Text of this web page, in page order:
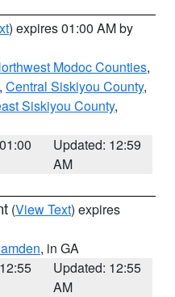
) expires 01:00 AM by
Modoc Counties,
, Central Siskiyou County,
Siskiyou County,
Updated: 12:59
AM
(View Text) expires
, in GA
Updated: 12:55
AM